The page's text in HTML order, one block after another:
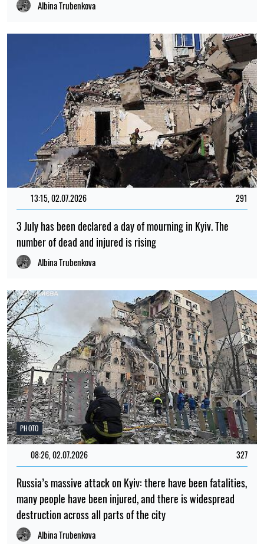
Albina Trubenkova
13:15, 02.07.2026 291
3 July has been declared a day of mourning in Kyiv. The
number of dead and injured is rising
Albina Trubenkova
PHOTO
08:26, 02.07.2026 327
Russia’s massive attack on Kyiv: there have been fatalities,
many people have been injured, and there is widespread
destruction across all parts of the city
Albina Trubenkova